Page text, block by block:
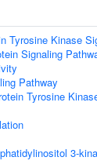
Tyrosine Kinase
Signaling
Pathway
Tyrosine
3-